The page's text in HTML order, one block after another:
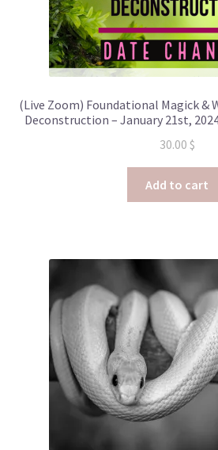
(Live Zoom) Foundational Magick &
Deconstruction – January 21st,
30.00 $
Add to cart